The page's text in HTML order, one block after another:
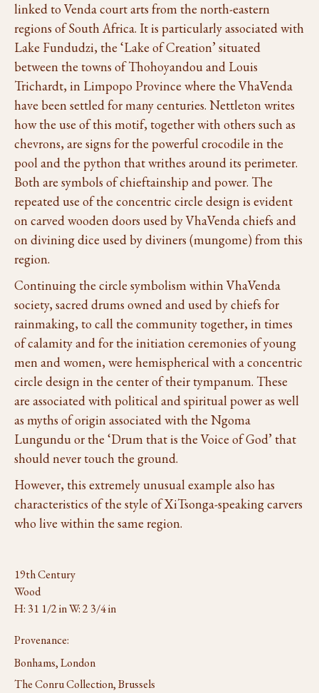
linked to Venda court arts from the north-eastern
regions of South Africa. It is particularly associated with
Lake Fundudzi, the ‘Lake of Creation’ situated
between the towns of Thohoyandou and Louis
Trichardt, in Limpopo Province where the VhaVenda
have been settled for many centuries. Nettleton writes
how the use of this motif, together with others such as
chevrons, are signs for the powerful crocodile in the
pool and the python that writhes around its perimeter.
Both are symbols of chieftainship and power. The
repeated use of the concentric circle design is evident
on carved wooden doors used by VhaVenda chiefs and
on divining dice used by diviners (mungome) from this
region.
Continuing the circle symbolism within VhaVenda
society, sacred drums owned and used by chiefs for
rainmaking, to call the community together, in times
of calamity and for the initiation ceremonies of young
men and women, were hemispherical with a concentric
circle design in the center of their tympanum. These
are associated with political and spiritual power as well
as myths of origin associated with the Ngoma
Lungundu or the ‘Drum that is the Voice of God’ that
should never touch the ground.
However, this extremely unusual example also has
characteristics of the style of XiTsonga-speaking carvers
who live within the same region.
19th Century
Wood
H: 31 1/2 in W: 2 3/4 in
Provenance:
Bonhams, London
The Conru Collection, Brussels